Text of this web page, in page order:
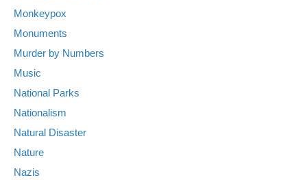
Monkeypox
Monuments
Murder by Numbers
Music
National Parks
Nationalism
Natural Disaster
Nature
Nazis